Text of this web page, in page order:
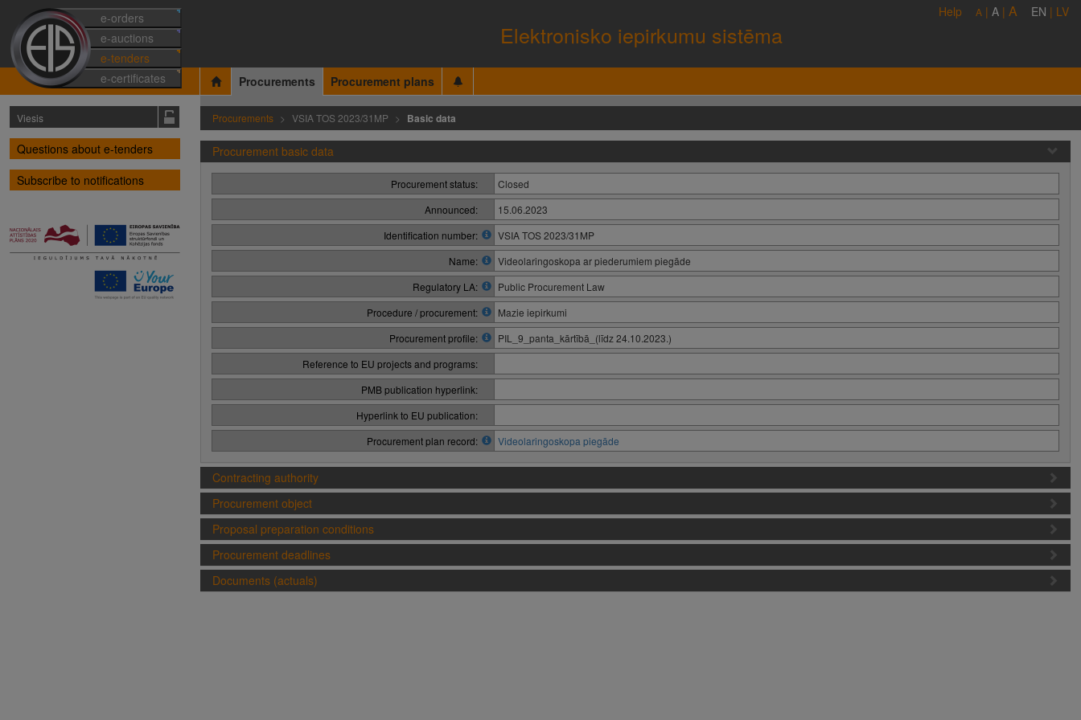
e-orders
e-auctions
e-tenders
e-certificates
Elektronisko iepirkumu sistēma
Help A | A | A EN | LV
Procurements Procurement plans
Viesis
Questions about e-tenders
Subscribe to notifications
Procurements VSIA TOS 2023/31MP Basic data
Procurement basic data
Procurement status:
Closed
Announced:
15.06.2023
Identification number:
VSIA TOS 2023/31MP
Name:
Videolaringoskopa ar piederumiem piegāde
Regulatory LA:
Public Procurement Law
Procedure / procurement:
Mazie iepirkumi
Procurement profile:
PIL_9_panta_kārtībā_(līdz 24.10.2023.)
Reference to EU projects and programs:
PMB publication hyperlink:
Hyperlink to EU publication:
Procurement plan record:
Videolaringoskopa piegāde
Contracting authority
Procurement object
Proposal preparation conditions
Procurement deadlines
Documents (actuals)